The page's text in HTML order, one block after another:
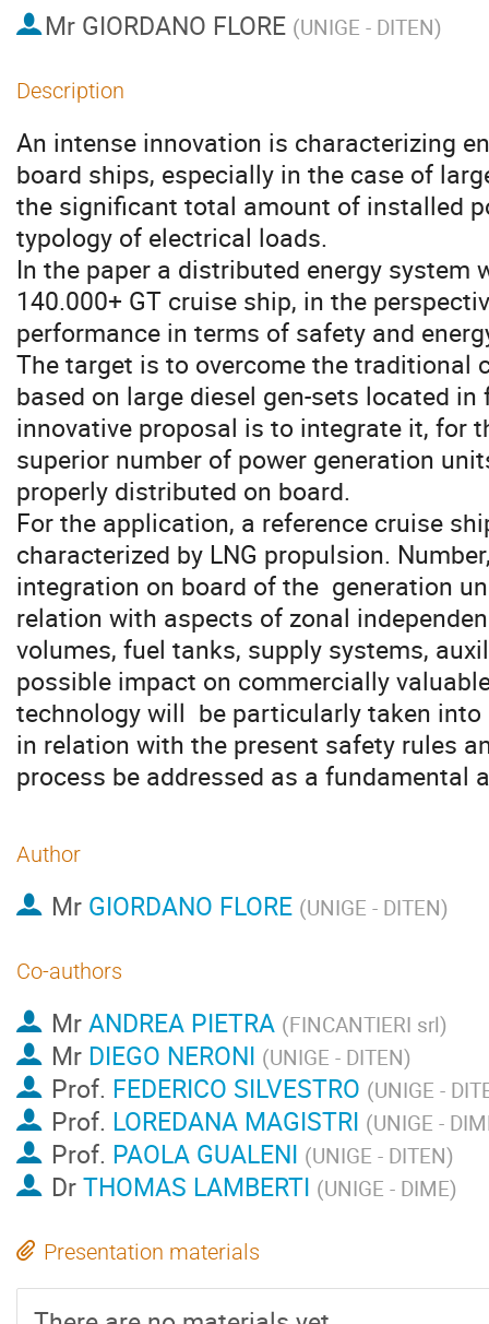
Mr GIORDANO FLORE (UNIGE - DITEN)
Description
An intense innovation is characterizing
board ships, especially in the case of
the significant total amount of installed
typology of electrical loads.
In the paper a distributed energy system
140.000+ GT cruise ship, in the
performance in terms of safety and
The target is to overcome the traditional
based on large diesel gen-sets located
innovative proposal is to integrate it, for
superior number of power generation
properly distributed on board.
For the application, a reference cruise
characterized by LNG propulsion.
integration on board of the  generation
relation with aspects of zonal
volumes, fuel tanks, supply systems,
possible impact on commercially
technology will  be particularly taken
in relation with the present safety rules
process be addressed as a fundamental
Author
Mr GIORDANO FLORE (UNIGE - DITEN)
Co-authors
MrANDREA PIETRA (FINCANTIERI srl)
Mr DIEGO NERONI (UNIGE - DITEN)
Prof. FEDERICO SILVESTRO (UNIGE -
Prof. LOREDANA MAGISTRI (UNIGE -
Prof. PAOLA GUALENI (UNIGE - DITEN)
DrTHOMAS LAMBERTI (UNIGE - DIME)
Presentation materials